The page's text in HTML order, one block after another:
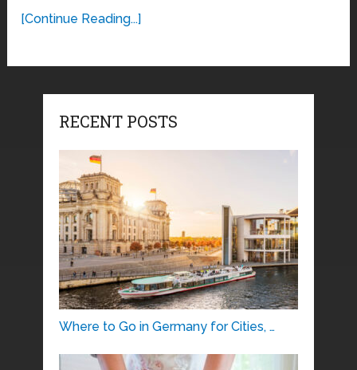
[Continue Reading...]
RECENT POSTS
Where to Go in Germany for Cities, …